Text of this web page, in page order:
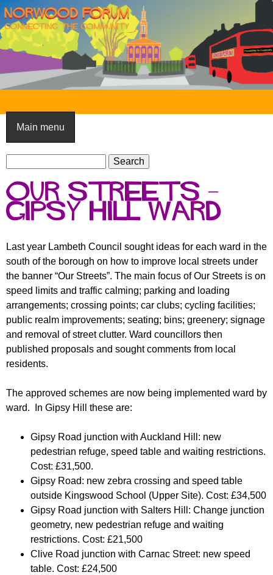
Skip
to
main
content
N
o
r
w
o
o
F
o
r
u
m
Main menu
S
e
a
r
c
f
o
r
m
a
r
c
Our streets –
Gipsy Hill Ward
Last year Lambeth Council sought ideas for each ward in the
south of the borough on how to improve local streets under
the banner “Our Streets”. The main focus of Our Streets is on
speed limits and traffic calming; parking and loading
arrangements; crossing points; car clubs; cycling facilities;
public realm improvements; seating; bins; greenery; signage
and removal of street clutter. Ward councillors then
published proposals and sought comments from local
residents.
The approved schemes are now being implemented ward by
ward. In Gipsy Hill these are:
Gipsy Road junction with Auckland Hill: new
pedestrian refuge, speed table and waiting restrictions.
Cost: £31,500.
Gipsy Road: new zebra crossing and speed table
outside Kingswood School (Upper Site). Cost: £34,500
Gipsy Road junction with Salters Hill: Change junction
geometry, new pedestrian refuge and waiting
restrictions. Cost: £21,500
Clive Road junction with Carnac Street: new speed
table. Cost: £24,500